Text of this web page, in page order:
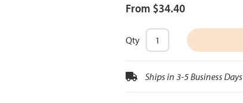
From $34.40
Qty
Ships in 3-5 Business Days